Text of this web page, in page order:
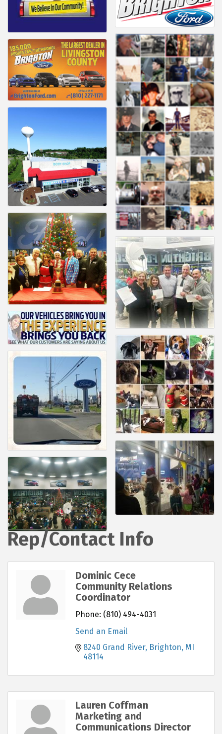
Rep/Contact Info
Dominic Cece
Community Relations
Coordinator
Phone: (810) 494-4031
Send an Email
8240 Grand River Brighton MI
48114
Lauren Coffman
Marketing and
Communications Director